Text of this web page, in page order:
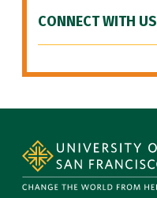
CONNECT WITH US